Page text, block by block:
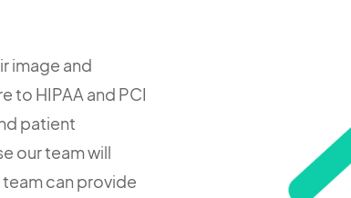
image and
to HIPAA and PCI
patient
our team will
team can provide